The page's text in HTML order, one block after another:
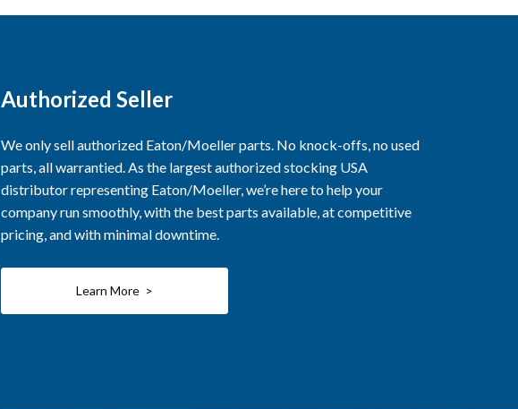
Authorized Seller
We only sell authorized Eaton/Moeller parts. No knock-offs, no used
parts, all warrantied. As the largest authorized stocking USA
distributor representing Eaton/Moeller, we’re here to help your
company run smoothly, with the best parts available, at competitive
pricing, and with minimal downtime.
Learn More >